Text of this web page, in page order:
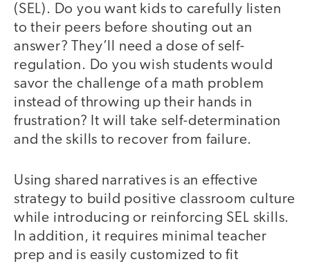
(SEL). Do you want kids to carefully listen
to their peers before shouting out an
answer? They’ll need a dose of self-
regulation. Do you wish students would
savor the challenge of a math problem
instead of throwing up their hands in
frustration? It will take self-determination
and the skills to recover from failure.
Using shared narratives is an effective
strategy to build positive classroom culture
while introducing or reinforcing SEL skills.
In addition, it requires minimal teacher
prep and is easily customized to fit